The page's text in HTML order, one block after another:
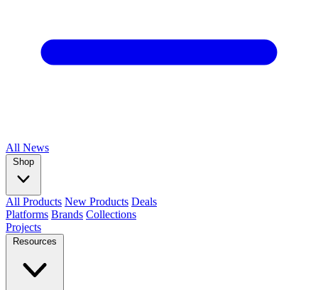
All News
Shop
All Products New Products Deals
Platforms Brands Collections
Projects
Resources